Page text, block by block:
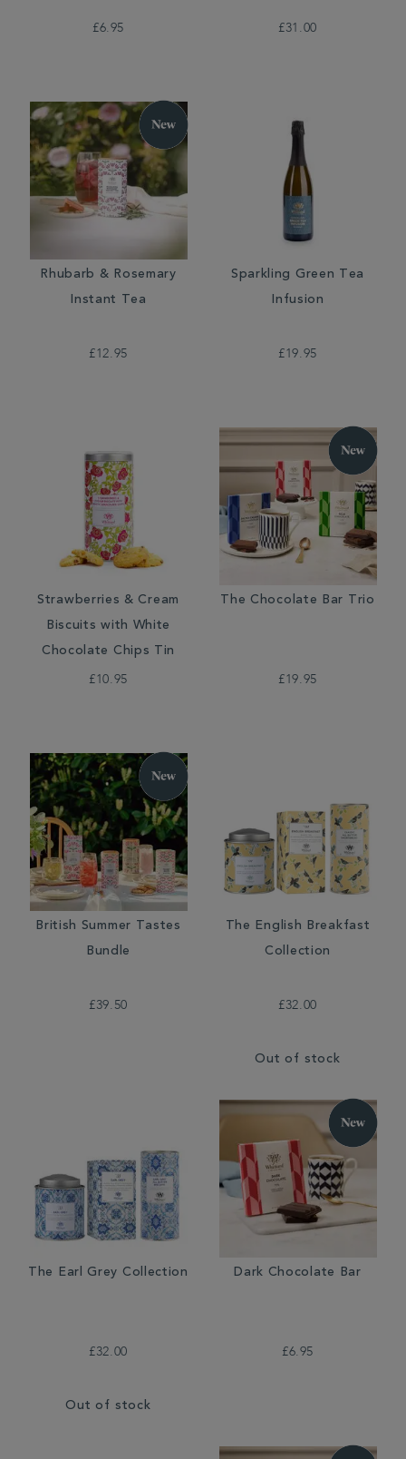
£6.95 £31.00
Rhubarb & Rosemary
Instant Tea
£12.95
Sparkling Green Tea
Infusion
£19.95
Strawberries & Cream
Biscuits with White
Chocolate Chips Tin
£10.95
The Chocolate Bar Trio
£19.95
British Summer Tastes
Bundle
£39.50
The English Breakfast
Collection
£32.00
Out of stock
The Earl Grey Collection
£32.00
Out of stock
Dark Chocolate Bar
£6.95